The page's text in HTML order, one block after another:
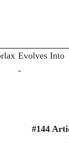
Evolves Into
-
#144